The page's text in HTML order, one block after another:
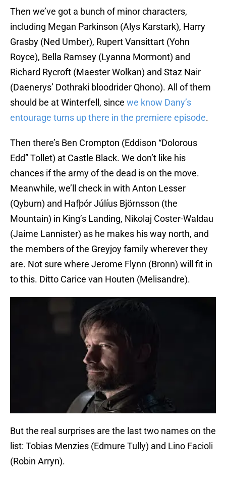
Then we’ve got a bunch of minor characters,
including Megan Parkinson (Alys Karstark), Harry
Grasby (Ned Umber), Rupert Vansittart (Yohn
Royce), Bella Ramsey (Lyanna Mormont) and
Richard Rycroft (Maester Wolkan) and Staz Nair
(Daenerys’ Dothraki bloodrider Qhono). All of them
should be at Winterfell, since we know Dany’s
entourage turns up there in the premiere episode.
Then there’s Ben Crompton (Eddison “Dolorous
Edd” Tollet) at Castle Black. We don’t like his
chances if the army of the dead is on the move.
Meanwhile, we’ll check in with Anton Lesser
(Qyburn) and Hafþór Júlíus Björnsson (the
Mountain) in King’s Landing, Nikolaj Coster-Waldau
(Jaime Lannister) as he makes his way north, and
the members of the Greyjoy family wherever they
are. Not sure where Jerome Flynn (Bronn) will fit in
to this. Ditto Carice van Houten (Melisandre).
But the real surprises are the last two names on the
list: Tobias Menzies (Edmure Tully) and Lino Facioli
(Robin Arryn).